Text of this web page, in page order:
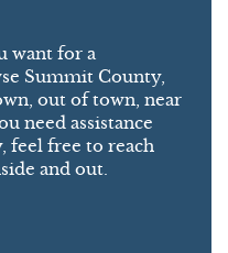
want for a
Summit County,
out of town, near
need assistance
feel free to reach
and out.